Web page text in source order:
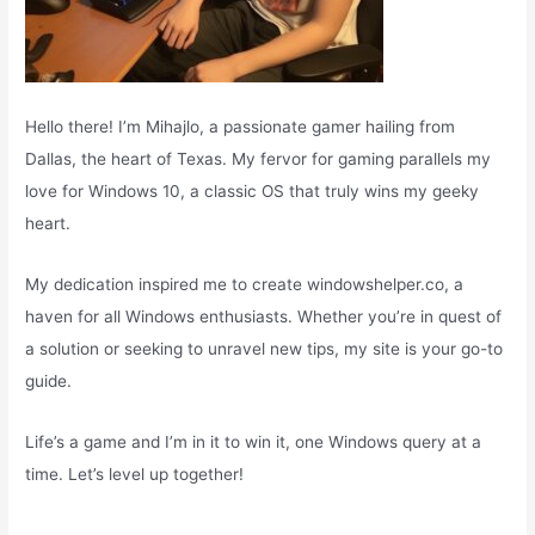
Hello there! I’m Mihajlo, a passionate gamer hailing from
Dallas, the heart of Texas. My fervor for gaming parallels my
love for Windows 10, a classic OS that truly wins my geeky
heart.
My dedication inspired me to create windowshelper.co, a
haven for all Windows enthusiasts. Whether you’re in quest of
a solution or seeking to unravel new tips, my site is your go-to
guide.
Life’s a game and I’m in it to win it, one Windows query at a
time. Let’s level up together!